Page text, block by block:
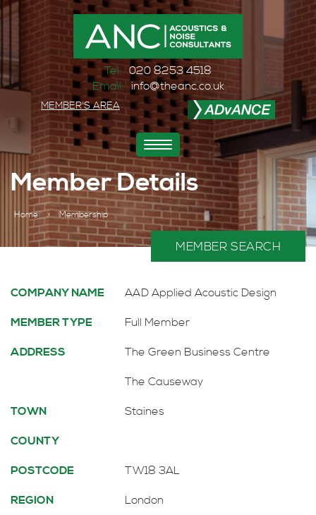
Tel: 020 8253 4518
Email: info@theanc.co.uk
MEMBER'S AREA
Toggle
navigation
Member Details
Home > Membership
MEMBER SEARCH
COMPANY NAME AAD Applied Acoustic Design
MEMBER TYPE Full Member
ADDRESS The Green Business Centre
The Causeway
TOWN Staines
COUNTY
POSTCODE TW18 3AL
REGION London